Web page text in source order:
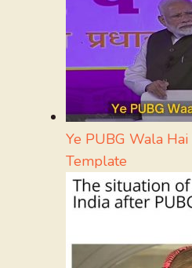
Ye PUBG Wala
Template